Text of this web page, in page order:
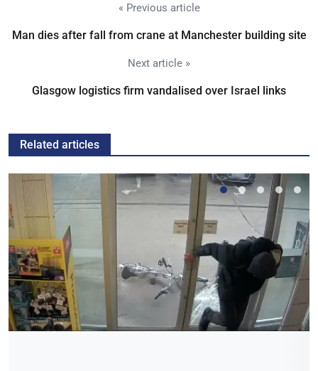
« Previous article
Man dies after fall from crane at Manchester building site
Next article »
Glasgow logistics firm vandalised over Israel links
Related articles